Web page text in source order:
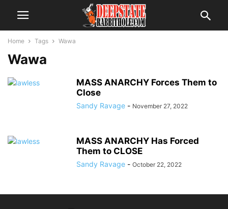
Home Tags Wawa
Wawa
MASS ANARCHY Forces Them to
Close
Sandy Ravage - November 27, 2022
MASS ANARCHY Has Forced
Them to CLOSE
Sandy Ravage - October 22, 2022